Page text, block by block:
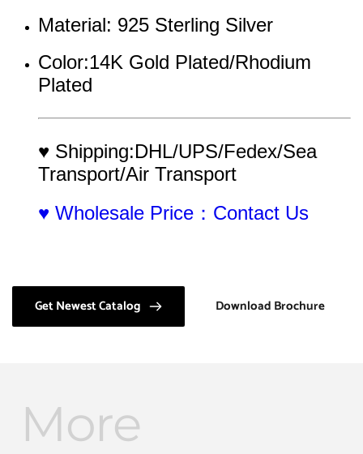
Material: 925 Sterling Silver
Color:14K Gold Plated/Rhodium
Plated
♥ Shipping:DHL/UPS/Fedex/Sea
Transport/Air Transport
♥ Wholesale Price：Contact Us
Get Newest Catalog Download Brochure
More